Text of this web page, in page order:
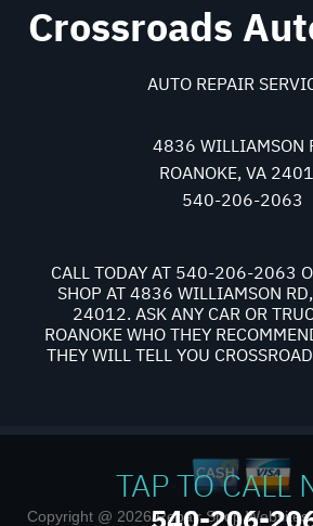
TAP TO CALL
Crossroads
AUTO REPAIR
4836 WILLIAMSON
ROANOKE, VA
540-206-2063
CALL TODAY AT 540-206-2063
SHOP AT 4836 WILLIAMSON
24012. ASK ANY CAR OR
ROANOKE WHO THEY
THEY WILL TELL YOU
Copyright @ 2026Repair Shop Websites